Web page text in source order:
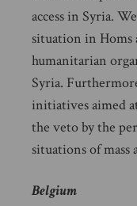
access in Syria.
situation in Homs
humanitarian
Syria.
initiatives aimed
the veto by the
situations of mass
Belgium